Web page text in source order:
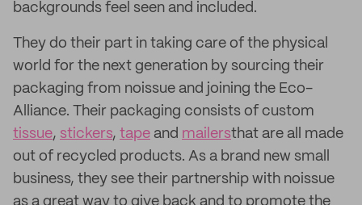
backgrounds feel seen and included.
They do their part in taking care of the physical
world for the next generation by sourcing their
packaging from noissue and joining the Eco-
Alliance. Their packaging consists of custom
tissue, stickers, tape and mailersthat are all made
out of recycled products. As a brand new small
business, they see their partnership with noissue
as a great way to give back and to promote the